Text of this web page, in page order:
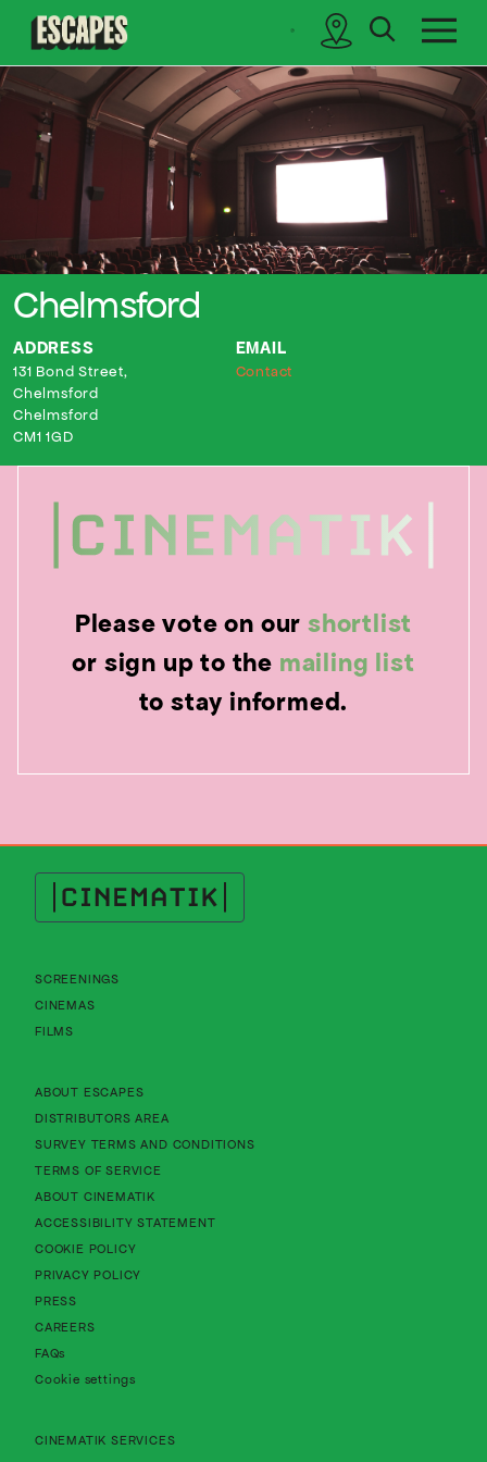
search sidebar
Chelmsford
ADDRESS
131 Bond Street,
Chelmsford
Chelmsford
CM1 1GD
EMAIL
Contact
Please vote on our shortlist
or sign up to the mailing list
to stay informed.
Cinematik
SCREENINGS
CINEMAS
FILMS
ABOUT ESCAPES
DISTRIBUTORS AREA
SURVEY TERMS AND CONDITIONS
TERMS OF SERVICE
ABOUT CINEMATIK
ACCESSIBILITY STATEMENTAbout Cinematik Limited accessibility
COOKIE POLICYAbout Cinematik Limited cookie policy
PRIVACY POLICY
PRESS
CAREERS
FAQs
Cookie settings
CINEMATIK SERVICES